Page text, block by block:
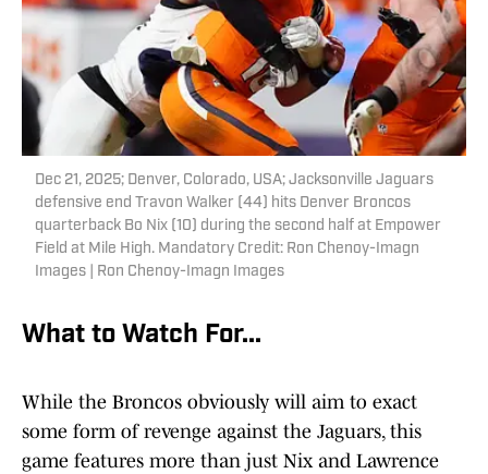
Dec 21, 2025; Denver, Colorado, USA; Jacksonville Jaguars
defensive end Travon Walker (44) hits Denver Broncos
quarterback Bo Nix (10) during the second half at Empower
Field at Mile High. Mandatory Credit: Ron Chenoy-Imagn
Images | Ron Chenoy-Imagn Images
What to Watch For...
While the Broncos obviously will aim to exact
some form of revenge against the Jaguars, this
game features more than just Nix and Lawrence